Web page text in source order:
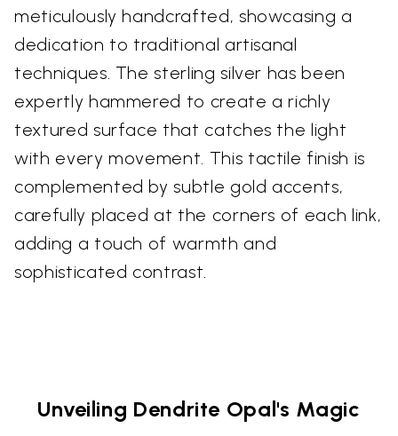
meticulously handcrafted, showcasing a
dedication to traditional artisanal
techniques. The sterling silver has been
expertly hammered to create a richly
textured surface that catches the light
with every movement. This tactile finish is
complemented by subtle gold accents,
carefully placed at the corners of each link,
adding a touch of warmth and
sophisticated contrast.
Unveiling Dendrite Opal's Magic